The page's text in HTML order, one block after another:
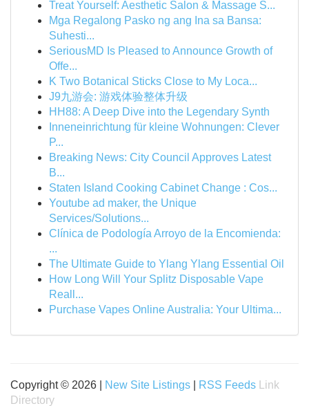
Treat Yourself: Aesthetic Salon & Massage S...
Mga Regalong Pasko ng ang Ina sa Bansa:
Suhesti...
SeriousMD Is Pleased to Announce Growth of
Offe...
K Two Botanical Sticks Close to My Loca...
J9九游会: 游戏体验整体升级
HH88: A Deep Dive into the Legendary Synth
Inneneinrichtung für kleine Wohnungen: Clever
P...
Breaking News: City Council Approves Latest
B...
Staten Island Cooking Cabinet Change : Cos...
Youtube ad maker, the Unique
Services/Solutions...
Clínica de Podología Arroyo de la Encomienda:
...
The Ultimate Guide to Ylang Ylang Essential Oil
How Long Will Your Splitz Disposable Vape
Reall...
Purchase Vapes Online Australia: Your Ultima...
Copyright © 2026 | New Site Listings RSS Feeds
Link
Directory